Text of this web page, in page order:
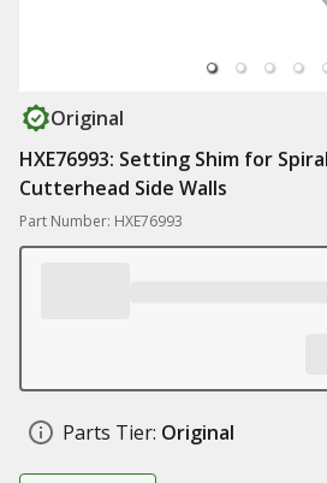
Original
HXE76993: Setting Shim for
Cutterhead Side Walls
Part Number: HXE76993
Parts Tier: Original